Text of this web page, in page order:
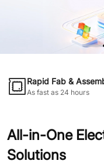
Rapid Fab &
As fast as 24 hours
All-in-One
Solutions